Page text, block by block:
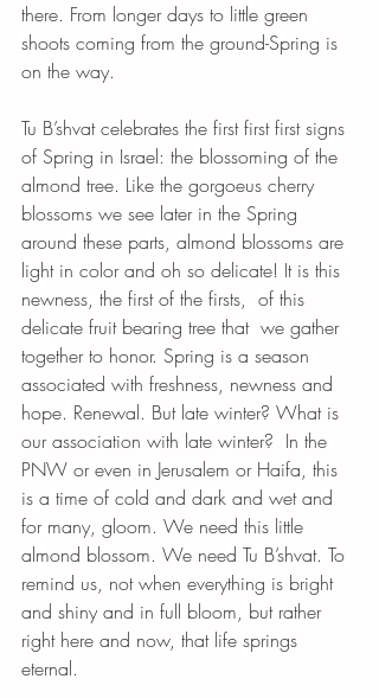
there. From longer days to little green
shoots coming from the ground-Spring is
on the way.
Tu B’shvat celebrates the first first first signs
of Spring in Israel: the blossoming of the
almond tree. Like the gorgoeus cherry
blossoms we see later in the Spring
around these parts, almond blossoms are
light in color and oh so delicate! It is this
newness, the first of the firsts,  of this
delicate fruit bearing tree that  we gather
together to honor. Spring is a season
associated with freshness, newness and
hope. Renewal. But late winter? What is
our association with late winter?  In the
PNW or even in Jerusalem or Haifa, this
is a time of cold and dark and wet and
for many, gloom. We need this little
almond blossom. We need Tu B’shvat. To
remind us, not when everything is bright
and shiny and in full bloom, but rather
right here and now, that life springs
eternal.